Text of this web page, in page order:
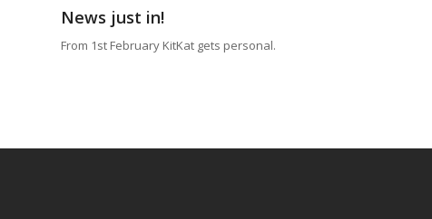
News just in!
From 1st February KitKat gets personal.